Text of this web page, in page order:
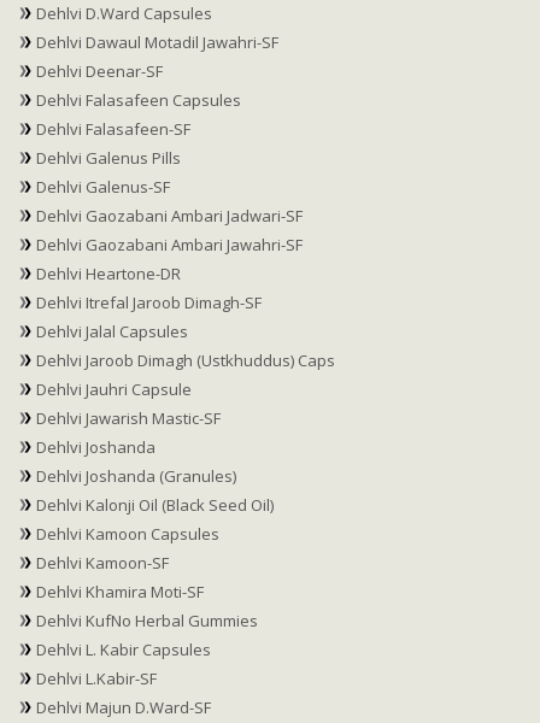
Dehlvi D.Ward Capsules
Dehlvi Dawaul Motadil Jawahri-SF
Dehlvi Deenar-SF
Dehlvi Falasafeen Capsules
Dehlvi Falasafeen-SF
Dehlvi Galenus Pills
Dehlvi Galenus-SF
Dehlvi Gaozabani Ambari Jadwari-SF
Dehlvi Gaozabani Ambari Jawahri-SF
Dehlvi Heartone-DR
Dehlvi Itrefal Jaroob Dimagh-SF
Dehlvi Jalal Capsules
Dehlvi Jaroob Dimagh (Ustkhuddus) Caps
Dehlvi Jauhri Capsule
Dehlvi Jawarish Mastic-SF
Dehlvi Joshanda
Dehlvi Joshanda (Granules)
Dehlvi Kalonji Oil (Black Seed Oil)
Dehlvi Kamoon Capsules
Dehlvi Kamoon-SF
Dehlvi Khamira Moti-SF
Dehlvi KufNo Herbal Gummies
Dehlvi L. Kabir Capsules
Dehlvi L.Kabir-SF
Dehlvi Majun D.Ward-SF